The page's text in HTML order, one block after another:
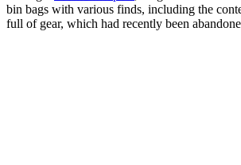
bin bags with various finds, including the
full of gear, which had recently been